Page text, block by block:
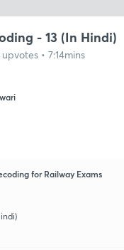
- 13 (In Hindi)
• 7:14mins
for Railway Exams